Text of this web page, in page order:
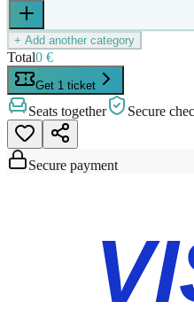
+ Add another category
Total0 €
Get 1 ticket
Seats together Secure
Secure payment